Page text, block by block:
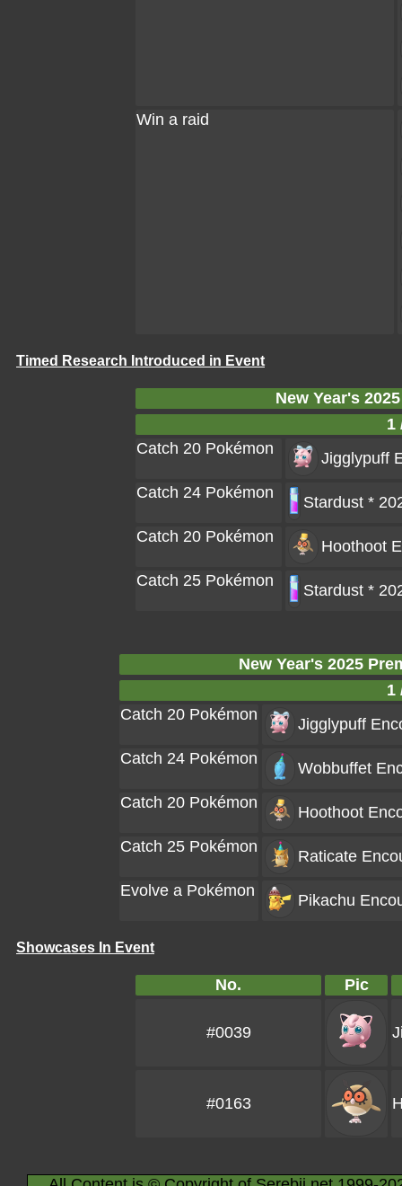
Win a raid
Timed Research Introduced in Event
New Year's
1
Catch 20 Pokémon
Jigglypuff
Catch 24 Pokémon
Stardust *
Catch 20 Pokémon
Hoothoot
Catch 25 Pokémon
Stardust *
New Year's 2025
1
Catch 20 Pokémon
Jigglypuff
Catch 24 Pokémon
Wobbuffet
Catch 20 Pokémon
Hoothoot
Catch 25 Pokémon
Raticate
Evolve a Pokémon
Pikachu
Showcases In Event
No. Pic
#0039
#0163